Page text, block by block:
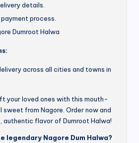
details.
process.
Dumroot Halwa
across all cities and towns in
your loved ones with this mouth-
from Nagore. Order now and
authentic flavor of Dumroot Halwa!
legendary Nagore Dum Halwa?